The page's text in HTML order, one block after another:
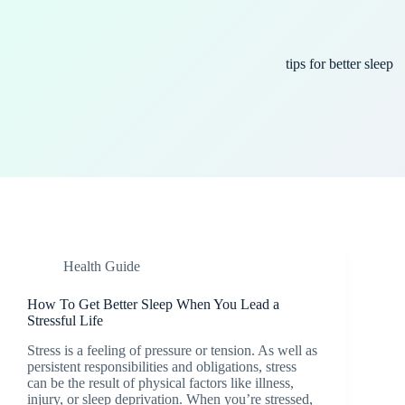
tips for better sleep
Health Guide
How To Get Better Sleep When You Lead a
Stressful Life
Stress is a feeling of pressure or tension. As well as
persistent responsibilities and obligations, stress
can be the result of physical factors like illness,
injury, or sleep deprivation. When you’re stressed,